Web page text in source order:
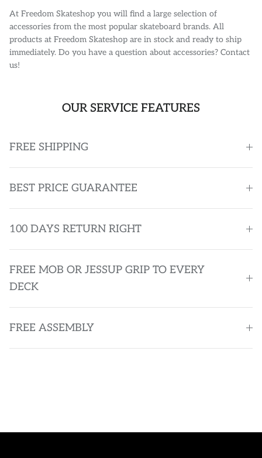
At Freedom Skateshop you will find a large selection of
accessories from the most popular skateboard brands. All
products at Freedom Skateshop are in stock and ready to ship
immediately. Do you have a question about accessories? Contact
us!
OUR SERVICE FEATURES
FREE SHIPPING
BEST PRICE GUARANTEE
100 DAYS RETURN RIGHT
FREE MOB OR JESSUP GRIP TO EVERY
DECK
FREE ASSEMBLY